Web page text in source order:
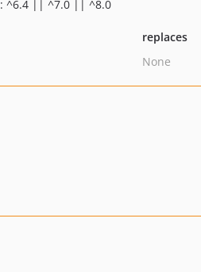
: ^6.4 || ^7.0 || ^8.0
replaces
None